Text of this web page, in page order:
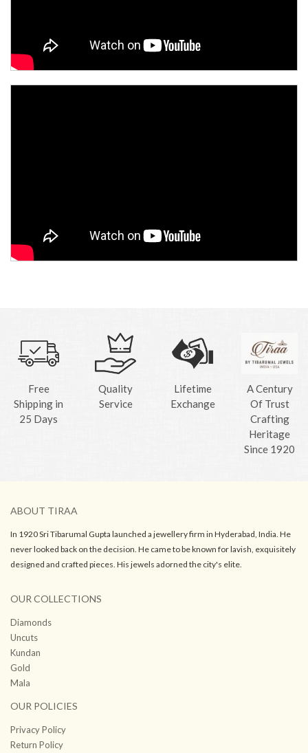
Free
Shipping in
25 Days
Quality
Service
Lifetime
Exchange
A Century
Of Trust
Crafting
Heritage
Since 1920
ABOUT TIRAA
In 1920 Sri Tibarumal Gupta launched a jewellery firm in Hyderabad, India. He
never looked back on the decision. He came to be known for lavish, exquisitely
designed and crafted pieces. His jewels adorned the city's elite.
OUR COLLECTIONS
Diamonds
Uncuts
Kundan
Gold
Mala
OUR POLICIES
Privacy Policy
Return Policy